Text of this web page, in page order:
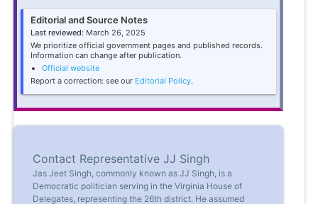
Editorial and Source Notes
Last reviewed: March 26, 2025
We prioritize official government pages and published records.
Information can change after publication.
Official website
Report a correction: see our Editorial Policy.
Contact Representative JJ Singh
Jas Jeet Singh, commonly known as JJ Singh, is a
Democratic politician serving in the Virginia House of
Delegates, representing the 26th district. He assumed